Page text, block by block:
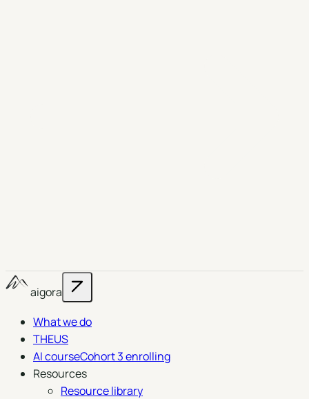
aigora
What we do
THEUS
AI courseCohort 3 enrolling
Resources
Resource library